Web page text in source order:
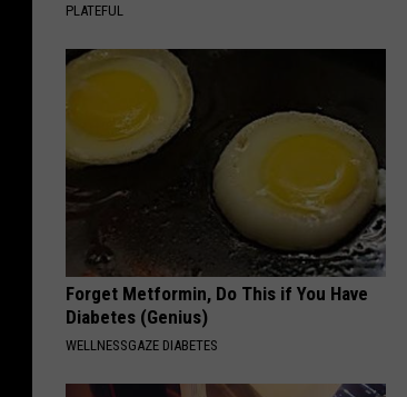
PLATEFUL
Forget Metformin, Do This if You Have
Diabetes (Genius)
WELLNESSGAZE DIABETES